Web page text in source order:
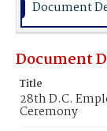
Document
Document
Title
28th D.C.
Ceremony